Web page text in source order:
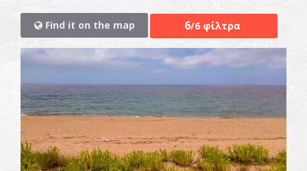
Find it on the map 6/6 φίλτρα